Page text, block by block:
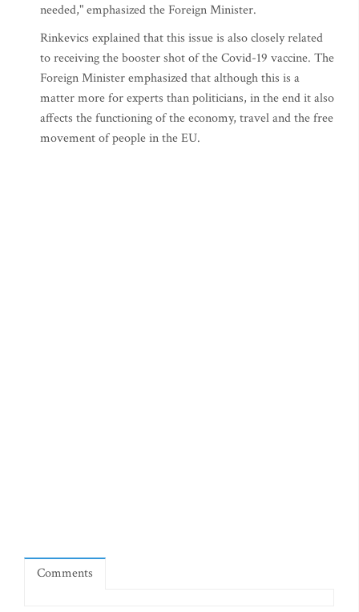
needed," emphasized the Foreign Minister.
Rinkevics explained that this issue is also closely related
to receiving the booster shot of the Covid-19 vaccine. The
Foreign Minister emphasized that although this is a
matter more for experts than politicians, in the end it also
affects the functioning of the economy, travel and the free
movement of people in the EU.
Comments